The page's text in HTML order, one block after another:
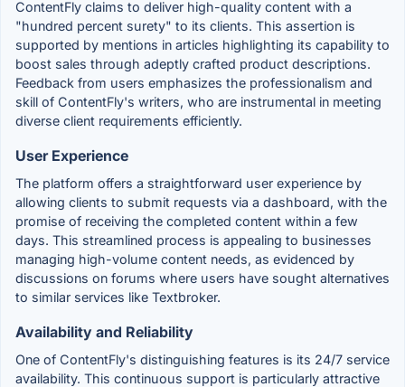
ContentFly claims to deliver high-quality content with a
"hundred percent surety" to its clients. This assertion is
supported by mentions in articles highlighting its capability to
boost sales through adeptly crafted product descriptions.
Feedback from users emphasizes the professionalism and
skill of ContentFly's writers, who are instrumental in meeting
diverse client requirements efficiently.
User Experience
The platform offers a straightforward user experience by
allowing clients to submit requests via a dashboard, with the
promise of receiving the completed content within a few
days. This streamlined process is appealing to businesses
managing high-volume content needs, as evidenced by
discussions on forums where users have sought alternatives
to similar services like Textbroker.
Availability and Reliability
One of ContentFly's distinguishing features is its 24/7 service
availability. This continuous support is particularly attractive